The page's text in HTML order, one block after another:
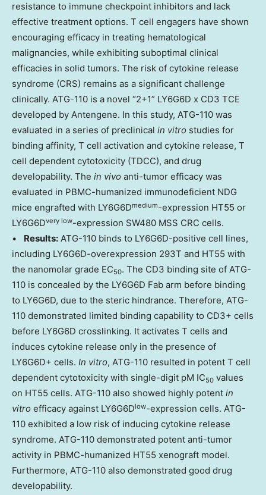
resistance to immune checkpoint inhibitors and lack
effective treatment options. T cell engagers have shown
encouraging efficacy in treating hematological
malignancies, while exhibiting suboptimal clinical
efficacies in solid tumors. The risk of cytokine release
syndrome (CRS) remains as a significant challenge
clinically. ATG-110 is a novel “2+1” LY6G6D x CD3 TCE
developed by Antengene. In this study, ATG-110 was
evaluated in a series of preclinical in vitro studies for
binding affinity, T cell activation and cytokine release, T
cell dependent cytotoxicity (TDCC), and drug
developability. The in vivo anti-tumor efficacy was
evaluated in PBMC-humanized immunodeficient NDG
mice engrafted with LY6G6Dmedium-expression HT55 or
LY6G6Dvery low-expression SW480 MSS CRC cells.
• Results: ATG-110 binds to LY6G6D-positive cell lines,
including LY6G6D-overexpression 293T and HT55 with
the nanomolar grade EC50. The CD3 binding site of ATG-
110 is concealed by the LY6G6D Fab arm before binding
to LY6G6D, due to the steric hindrance. Therefore, ATG-
110 demonstrated limited binding capability to CD3+ cells
before LY6G6D crosslinking. It activates T cells and
induces cytokine release only in the presence of
LY6G6D+ cells. In vitro, ATG-110 resulted in potent T cell
dependent cytotoxicity with single-digit pM IC50 values
on HT55 cells. ATG-110 also showed highly potent in
vitro efficacy against LY6G6Dlow-expression cells. ATG-
110 exhibited a low risk of inducing cytokine release
syndrome. ATG-110 demonstrated potent anti-tumor
activity in PBMC-humanized HT55 xenograft model.
Furthermore, ATG-110 also demonstrated good drug
developability.